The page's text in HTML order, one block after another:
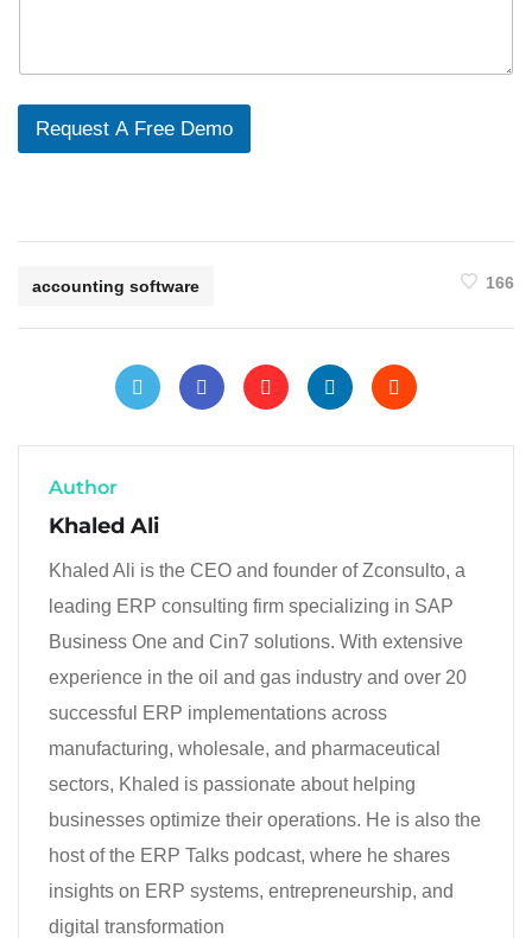
Request A Free Demo
accounting software 166
Author
Khaled Ali
Khaled Ali is the CEO and founder of Zconsulto, a
leading ERP consulting firm specializing in SAP
Business One and Cin7 solutions. With extensive
experience in the oil and gas industry and over 20
successful ERP implementations across
manufacturing, wholesale, and pharmaceutical
sectors, Khaled is passionate about helping
businesses optimize their operations. He is also the
host of the ERP Talks podcast, where he shares
insights on ERP systems, entrepreneurship, and
digital transformation